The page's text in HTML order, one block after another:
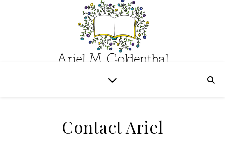
Contact Ariel